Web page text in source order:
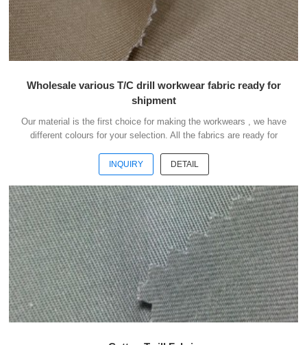
Wholesale various T/C drill workwear fabric ready for
shipment
Our material is the first choice for making the workwears , we have
different colours for your selection. All the fabrics are ready for
payment . Our advantages : 1) We have more than 20 kinds of
material suitable for making workwears. 2) Each material have
different colours for your selection. 3) All the fabris are ready for
shipment. 4) The minimum order quantity is only 50 meters . 5) You
could buy 1-2 meters sample ...
INQUIRY DETAIL